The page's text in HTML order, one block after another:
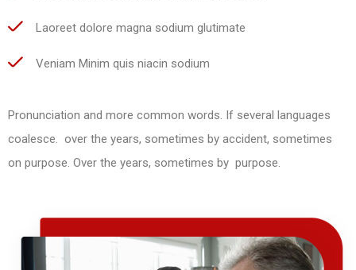
Laoreet dolore magna sodium glutimate
Veniam Minim quis niacin sodium
Pronunciation and more common words. If several languages
coalesce. over the years, sometimes by accident, sometimes
on purpose. Over the years, sometimes by purpose.